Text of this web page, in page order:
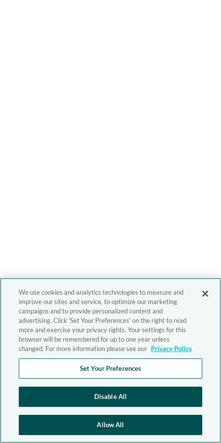
We use cookies and analytics technologies to measure and
improve our sites and service, to optimize our marketing
campaigns and to provide personalized content and
advertising. Click 'Set Your Preferences' on the right to read
more and exercise your privacy rights. Your settings for this
browser will be remembered for up to one year unless
changed. For more information please see our Privacy Policy
Set Your Preferences
Disable All
Allow All